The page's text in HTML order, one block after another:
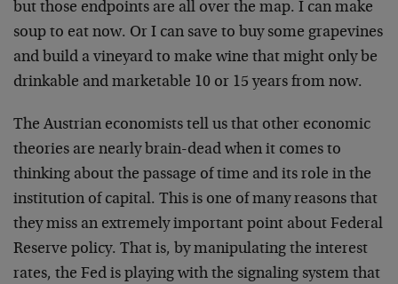
but those endpoints are all over the map. I can make
soup to eat now. Or I can save to buy some grapevines
and build a vineyard to make wine that might only be
drinkable and marketable 10 or 15 years from now.
The Austrian economists tell us that other economic
theories are nearly brain-dead when it comes to
thinking about the passage of time and its role in the
institution of capital. This is one of many reasons that
they miss an extremely important point about Federal
Reserve policy. That is, by manipulating the interest
rates, the Fed is playing with the signaling system that